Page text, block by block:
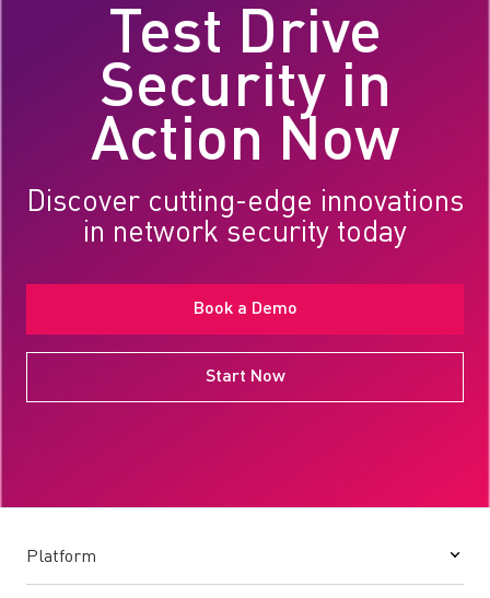
Test Drive
Security in
Action Now
Discover cutting-edge innovations
in network security today
Book a Demo
Start Now
Platform